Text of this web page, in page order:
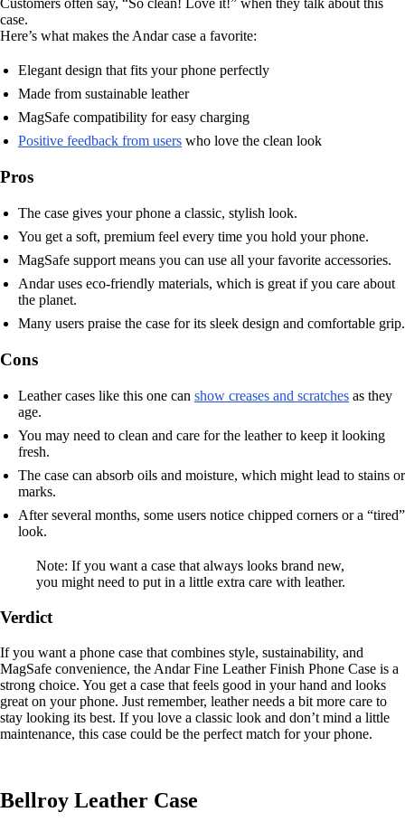
Customers often say, “So clean! Love it!” when they talk about this
case.
Here’s what makes the Andar case a favorite:
Elegant design that fits your phone perfectly
Made from sustainable leather
MagSafe compatibility for easy charging
Positive feedback from users who love the clean look
Pros
The case gives your phone a classic, stylish look.
You get a soft, premium feel every time you hold your phone.
MagSafe support means you can use all your favorite accessories.
Andar uses eco-friendly materials, which is great if you care about
the planet.
Many users praise the case for its sleek design and comfortable grip.
Cons
Leather cases like this one can show creases and scratches as they
age.
You may need to clean and care for the leather to keep it looking
fresh.
The case can absorb oils and moisture, which might lead to stains or
marks.
After several months, some users notice chipped corners or a “tired”
look.
Note: If you want a case that always looks brand new,
you might need to put in a little extra care with leather.
Verdict
If you want a phone case that combines style, sustainability, and
MagSafe convenience, the Andar Fine Leather Finish Phone Case is a
strong choice. You get a case that feels good in your hand and looks
great on your phone. Just remember, leather needs a bit more care to
stay looking its best. If you love a classic look and don’t mind a little
maintenance, this case could be the perfect match for your phone.
Bellroy Leather Case